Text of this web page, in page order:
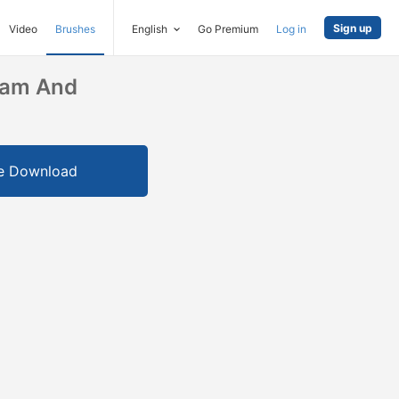
Video Brushes English Go Premium Log in Sign up
And
Download